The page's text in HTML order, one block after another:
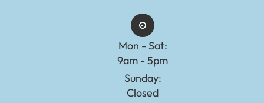
Mon - Sat:
9am - 5pm
Sunday:
Closed